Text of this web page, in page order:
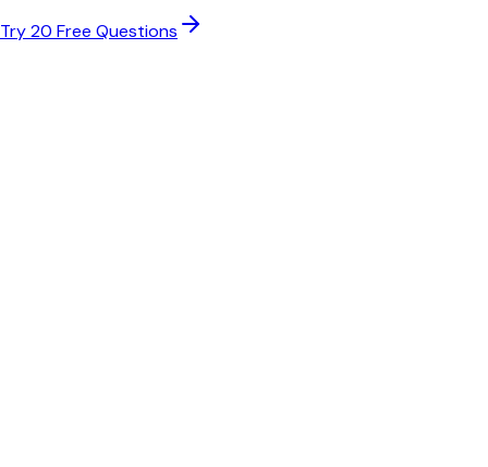
Try 20 Free Questions